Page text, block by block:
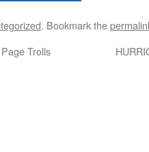
. Bookmark the
Trolls